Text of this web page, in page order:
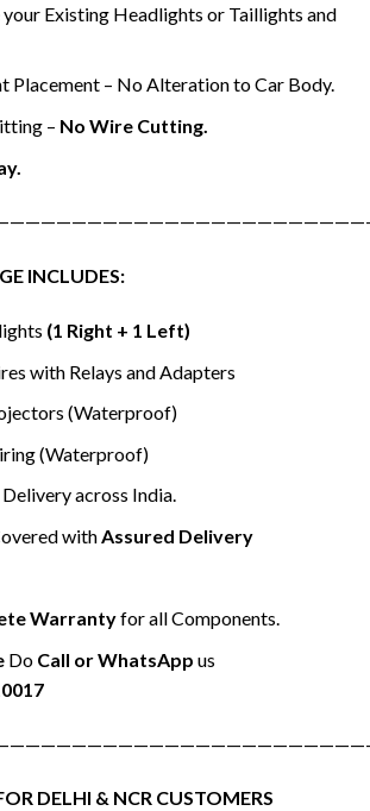
Existing Headlights or Taillights and
Placement – No Alteration to Car Body.
– No Wire Cutting.
INCLUDES:
(1 Right + 1 Left)
with Relays and Adapters
(Waterproof)
(Waterproof)
across India.
withAssured Delivery
Warrantyfor all Components.
Do Call or WhatsApp us
DELHI & NCR CUSTOMERS